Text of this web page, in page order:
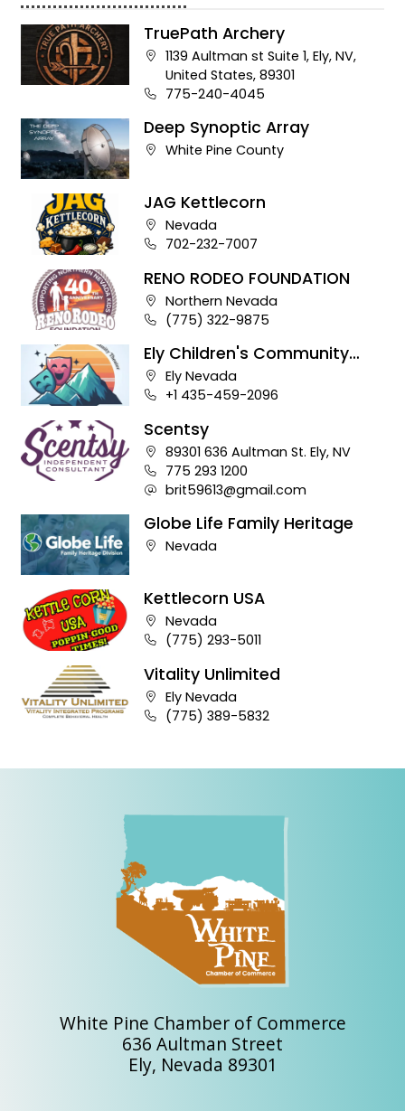
TruePath Archery
Company address:
1139 Aultman st Suite 1, Ely, NV,
United States, 89301
Business phone number:
775-240-4045
Deep Synoptic Array
Company address:
White Pine County
JAG Kettlecorn
Company address:
Nevada
Business phone number:
702-232-7007
RENO RODEO FOUNDATION
Company address:
Northern Nevada
Business phone number:
(775) 322-9875
Ely Children's Community
Theater
Company address:
Ely Nevada
Business phone number:
+1 435-459-2096
Scentsy
Company address:
89301 636 Aultman St. Ely, NV
Business phone number:
775 293 1200
Company e-mail address:
brit59613@gmail.com
Globe Life Family Heritage
Company address:
Nevada
Kettlecorn USA
Company address:
Nevada
Business phone number:
(775) 293-5011
Vitality Unlimited
Company address:
Ely Nevada
Business phone number:
(775) 389-5832
White Pine Chamber of Commerce
636 Aultman Street
Ely, Nevada 89301